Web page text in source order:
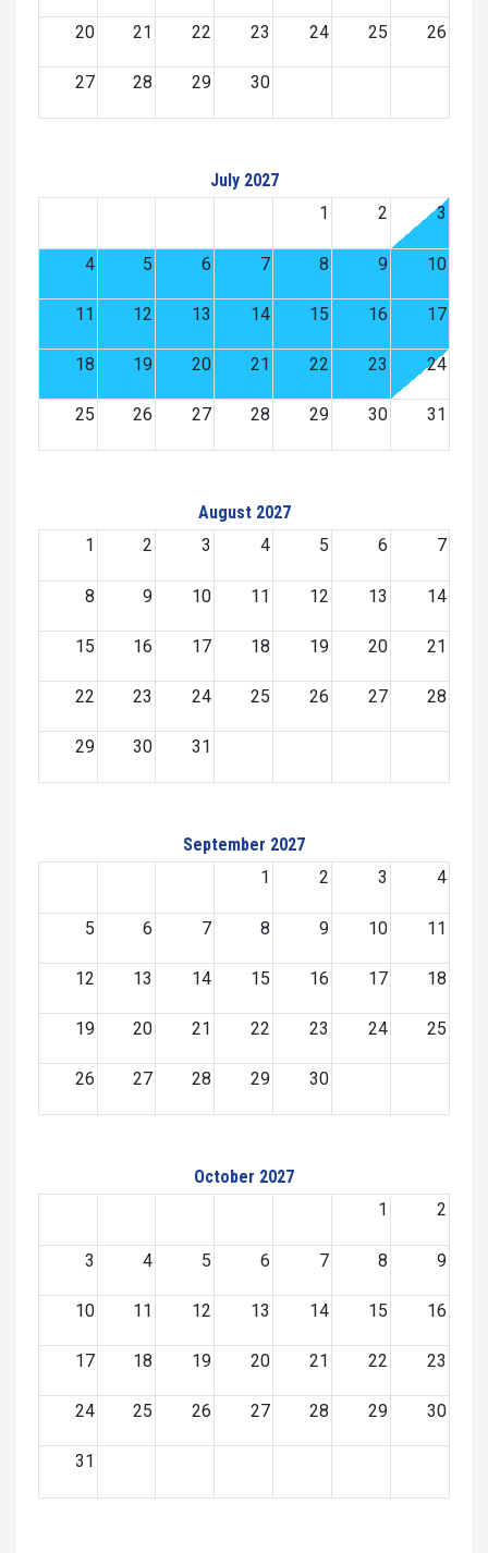
20 21 22 23 24 25 26
27 28 29 30
July 2027
1
2 3
4 5 6 7 8 9 10
11 12 13 14 15 16 17
18 19 20 21 22 23 24
25 26 27 28 29 30 31
August 2027
1
2 3 4 5 6 7
8 9 10 11 12 13 14
15 16 17 18 19 20 21
22 23 24 25 26 27 28
29 30 31
September 2027
1
2 3 4
5 6 7 8 9 10 11
12 13 14 15 16 17 18
19 20 21 22 23 24 25
26 27 28 29 30
October 2027
1
2
3 4 5 6 7 8 9
10 11 12 13 14 15 16
17 18 19 20 21 22 23
24 25 26 27 28 29 30
31